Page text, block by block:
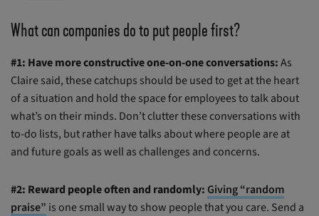
What can companies do to put people first?
#1: Have more constructive one-on-one conversations:As
Claire said, these catchups should be used to get at the heart
of a situation and hold the space for employees to talk about
what’s on their minds. Don’t clutter these conversations with
to-do lists, but rather have talks about where people are at
and future goals as well as challenges and concerns.
#2: Reward people often and randomly: Giving “random
praise” is one small way to show people that you care. Send a